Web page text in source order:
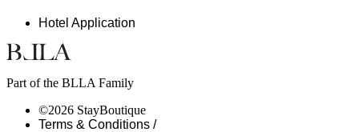
Hotel Application
Part of the BLLA Family
©2026 StayBoutique
Terms & Conditions /